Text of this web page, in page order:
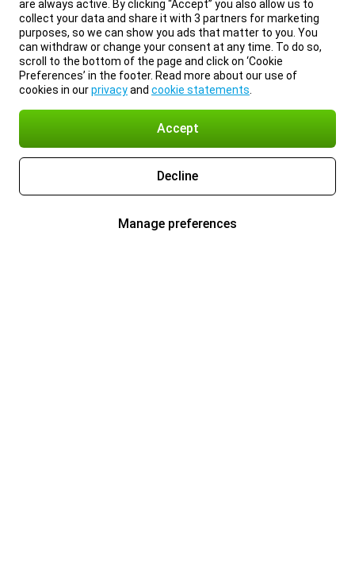
are always active. By clicking “Accept” you also allow us to
collect your data and share it with 3 partners for marketing
purposes, so we can show you ads that matter to you. You
can withdraw or change your consent at any time. To do so,
scroll to the bottom of the page and click on ‘Cookie
Preferences’ in the footer. Read more about our use of
cookies in ourprivacyand cookie statements
Accept
Decline
Manage preferences